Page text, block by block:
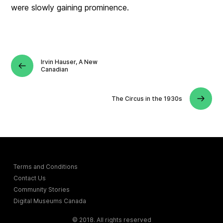
were slowly gaining prominence.
Irvin Hauser, A New
Canadian
The Circus in the 1930s
Terms and Conditions
Contact Us
Community Stories
Digital Museums Canada
© 2018. All rights reserved